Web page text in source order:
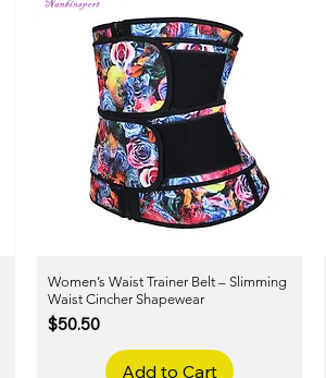
Quick View
Women’s Waist Trainer Belt – Slimming
Waist Cincher Shapewear
Price
$50.50
Add to Cart